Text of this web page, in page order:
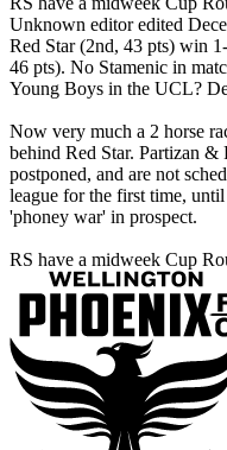
Unknown editor edited
Red Star (2nd, 43 pts) win
46 pts). No Stamenic in
Young Boys in the UCL?
Now very much a 2 horse
behind Red Star. Partizan &
postponed, and are not
league for the first time,
'phoney war' in prospect.
RS have a midweek Cup